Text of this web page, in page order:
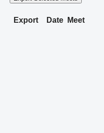
Export Date Meet